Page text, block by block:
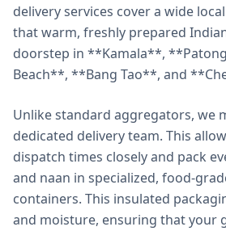
delivery services cover a wide
that warm, freshly prepared
doorstep in **Kamala**,
Beach**, **Bang Tao**, and
Unlike standard aggregators, we
dedicated delivery team. This
dispatch times closely and pack
and naan in specialized, food-
containers. This insulated
and moisture, ensuring that your